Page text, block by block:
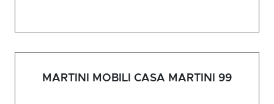
MARTINI MOBILI CASA MARTINI 99